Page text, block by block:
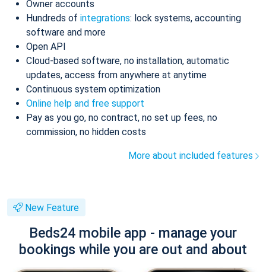
Owner accounts
Hundreds of integrations: lock systems, accounting
software and more
Open API
Cloud-based software, no installation, automatic
updates, access from anywhere at anytime
Continuous system optimization
Online help and free support
Pay as you go, no contract, no set up fees, no
commission, no hidden costs
More about included features
New Feature
Beds24 mobile app - manage your
bookings while you are out and about